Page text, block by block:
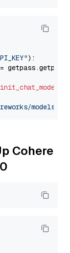
):
getpass.getpass(
init_chat_model
models/
Cohere